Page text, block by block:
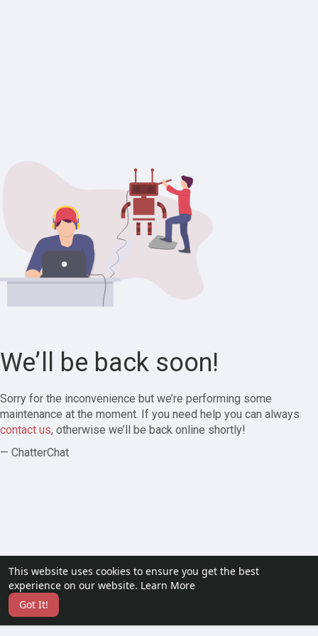
This website uses cookies to ensure you get the best
experience on our website. Learn More
Got It!
We’ll be back soon!
Sorry for the inconvenience but we’re performing some
maintenance at the moment. If you need help you can always
contact us, otherwise we’ll be back online shortly!
— ChatterChat